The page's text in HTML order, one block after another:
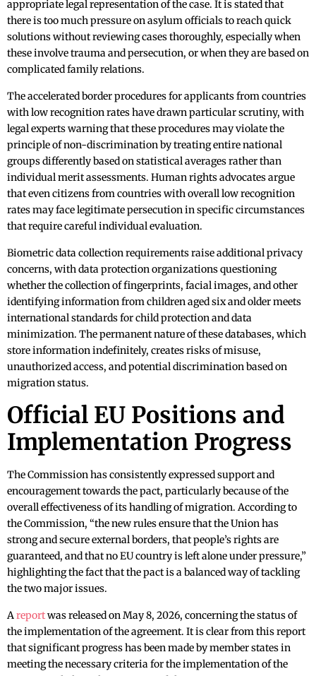
appropriate legal representation of the case. It is stated that
there is too much pressure on asylum officials to reach quick
solutions without reviewing cases thoroughly, especially when
these involve trauma and persecution, or when they are based on
complicated family relations.
The accelerated border procedures for applicants from countries
with low recognition rates have drawn particular scrutiny, with
legal experts warning that these procedures may violate the
principle of non-discrimination by treating entire national
groups differently based on statistical averages rather than
individual merit assessments. Human rights advocates argue
that even citizens from countries with overall low recognition
rates may face legitimate persecution in specific circumstances
that require careful individual evaluation.
Biometric data collection requirements raise additional privacy
concerns, with data protection organizations questioning
whether the collection of fingerprints, facial images, and other
identifying information from children aged six and older meets
international standards for child protection and data
minimization. The permanent nature of these databases, which
store information indefinitely, creates risks of misuse,
unauthorized access, and potential discrimination based on
migration status.
Official EU Positions and
Implementation Progress
The Commission has consistently expressed support and
encouragement towards the pact, particularly because of the
overall effectiveness of its handling of migration. According to
the Commission, “the new rules ensure that the Union has
strong and secure external borders, that people’s rights are
guaranteed, and that no EU country is left alone under pressure,”
highlighting the fact that the pact is a balanced way of tackling
the two major issues.
Areportwas released on May 8, 2026, concerning the status of
the implementation of the agreement. It is clear from this report
that significant progress has been made by member states in
meeting the necessary criteria for the implementation of the